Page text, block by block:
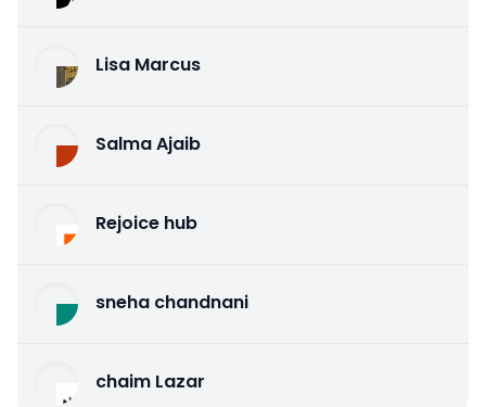
Lisa Marcus
Salma Ajaib
Rejoice hub
sneha chandnani
chaim Lazar